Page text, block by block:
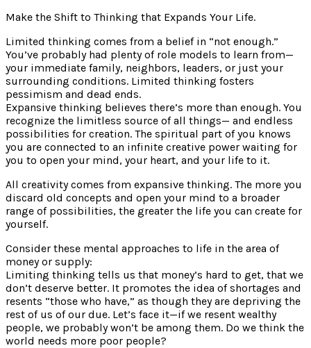
Make the Shift to Thinking that Expands Your Life.
Limited thinking comes from a belief in “not enough.”
You’ve probably had plenty of role models to learn from—
your immediate family, neighbors, leaders, or just your
surrounding conditions. Limited thinking fosters
pessimism and dead ends.
Expansive thinking believes there’s more than enough. You
recognize the limitless source of all things— and endless
possibilities for creation. The spiritual part of you knows
you are connected to an infinite creative power waiting for
you to open your mind, your heart, and your life to it.
All creativity comes from expansive thinking. The more you
discard old concepts and open your mind to a broader
range of possibilities, the greater the life you can create for
yourself.
Consider these mental approaches to life in the area of
money or supply:
Limiting thinking tells us that money’s hard to get, that we
don’t deserve better. It promotes the idea of shortages and
resents “those who have,” as though they are depriving the
rest of us of our due. Let’s face it—if we resent wealthy
people, we probably won’t be among them. Do we think the
world needs more poor people?